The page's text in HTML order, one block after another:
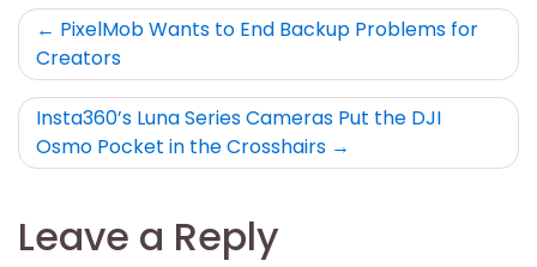
Post
navigation
PixelMob Wants to End Backup Problems for
Creators
Insta360’s Luna Series Cameras Put the DJI
Osmo Pocket in the Crosshairs
Leave a Reply